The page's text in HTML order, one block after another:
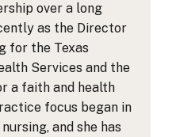
over a long
as the Director
for the Texas
Services and the
a faith and health
focus began in
and she has